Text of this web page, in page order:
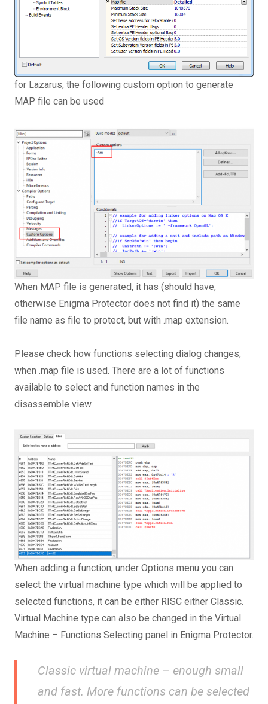
for Lazarus, the following custom option to generate
MAP file can be used
When MAP file is generated, it has (should have,
otherwise Enigma Protector does not find it) the same
file name as file to protect, but with .map extension.
Please check how functions selecting dialog changes,
when .map file is used. There are a lot of functions
available to select and function names in the
disassemble view
When adding a function, under Options menu you can
select the virtual machine type which will be applied to
selected functions, it can be either RISC either Classic.
Virtual Machine type can also be changed in the Virtual
Machine – Functions Selecting panel in Enigma Protector.
Classic virtual machine – enough small
and fast. More functions can be selected